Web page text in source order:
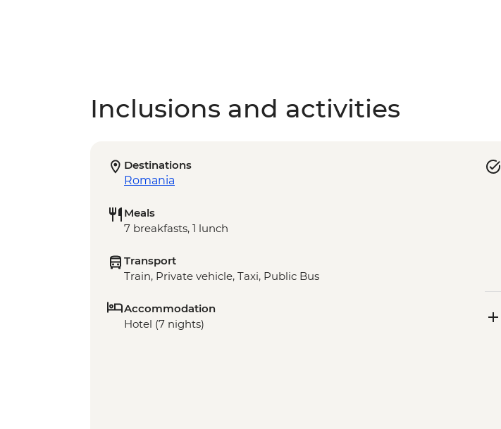
Inclusions and activities
Destinations
Romania
Meals
7 breakfasts, 1 lunch
Transport
Train, Private vehicle, Taxi, Public Bus
Accommodation
Hotel (7 nights)